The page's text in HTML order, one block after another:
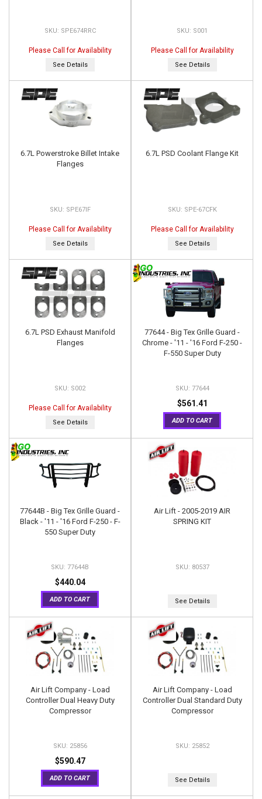
SPE674RRC
Please Call for Availability
See Details
S001
Please Call for Availability
See Details
6.7L Powerstroke Billet Intake
Flanges
SPE67IF
Please Call for Availability
See Details
6.7L PSD Coolant Flange Kit
SPE-67CFK
Please Call for Availability
See Details
6.7L PSD Exhaust Manifold
Flanges
S002
Please Call for Availability
See Details
77644 - Big Tex Grille Guard -
Chrome - '11 - '16 Ford F-250 -
F-550 Super Duty
77644
$561.41
ADD TO CART
77644B - Big Tex Grille Guard -
Black - '11 - '16 Ford F-250 - F-
550 Super Duty
77644B
$440.04
ADD TO CART
Air Lift - 2005-2019 AIR
SPRING KIT
80537
See Details
Air Lift Company - Load
Controller Dual Heavy Duty
Compressor
25856
$590.47
ADD TO CART
Air Lift Company - Load
Controller Dual Standard Duty
Compressor
25852
See Details